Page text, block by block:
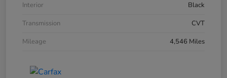
Interior
Black
Transmission
CVT
Mileage
4,546 Miles